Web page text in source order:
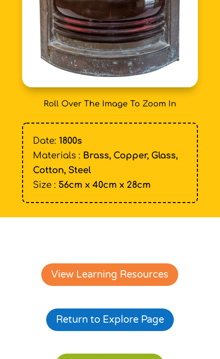
Roll Over The Image To Zoom In
Date: 1800s
Materials : Brass, Copper, Glass,
Cotton, Steel
Size : 56cm x 40cm x 28cm
View Learning Resources
Return to Explore Page